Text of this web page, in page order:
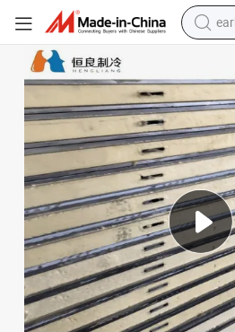
Cold Storage Plate, Insulated Panel, and